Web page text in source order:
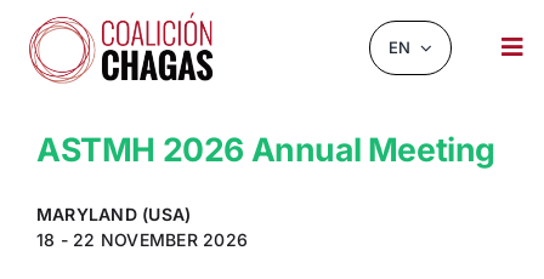
content
EN
INFOCHAGAS
ASTMH 2026 Annual Meeting
MARYLAND (USA)
18 - 22 NOVEMBER 2026